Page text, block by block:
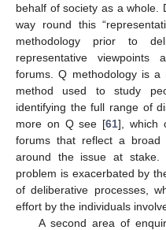
behalf of society as a whole.
way round this
methodology prior to
representative viewpoints
forums. Q methodology is a
method used to study
identifying the full range of
more on Q see [61], which
forums that reflect a
around the issue at stake.
problem is exacerbated by
of deliberative processes,
effort by the individuals
A second area of